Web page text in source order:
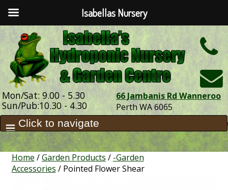
Mon/Sat: 9.00 - 5.30
Sun/Pub:10.30 - 4.30
66 Jambanis Rd Wanneroo
Perth WA 6065
Home /Garden Products / -Garden
Accessories / Pointed Flower Shear
Isabellas Nursery